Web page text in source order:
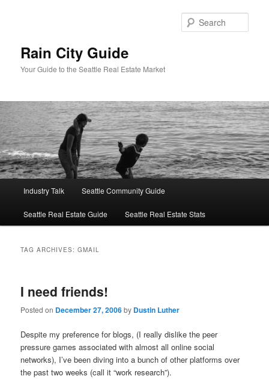
Rain City Guide
Your Guide to the Seattle Real Estate Market
Industry Talk Seattle Community Guide
Seattle Real Estate Guide Seattle Real Estate Stats
TAG ARCHIVES:GMAIL
I need friends!
Posted on December 27, 2006by Dustin Luther
Despite my preference for blogs, (I really dislike the peer
pressure games associated with almost all online social
networks), I’ve been diving into a bunch of other platforms over
the past two weeks (call it “work research”).